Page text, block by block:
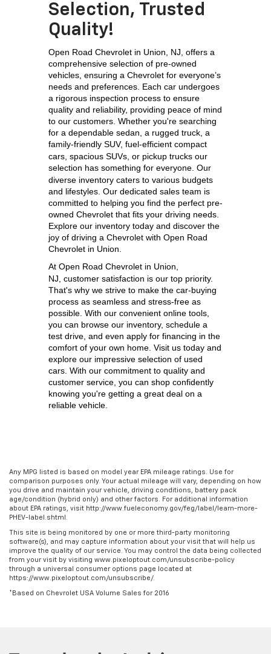
Selection, Trusted
Quality!
Open Road Chevrolet in Union, NJ, offers a
comprehensive selection of pre-owned
vehicles, ensuring a Chevrolet for everyone’s
needs and preferences. Each car undergoes
a rigorous inspection process to ensure
quality and reliability, providing peace of mind
to our customers. Whether you're searching
for a dependable sedan, a rugged truck, a
family-friendly SUV, fuel-efficient compact
cars, spacious SUVs, or pickup trucks our
selection has something for everyone. Our
diverse inventory caters to various budgets
and lifestyles. Our dedicated sales team is
committed to helping you find the perfect pre-
owned Chevrolet that fits your driving needs.
Explore our inventory today and discover the
joy of driving a Chevrolet with Open Road
Chevrolet in Union.
At Open Road Chevrolet in Union,
NJ, customer satisfaction is our top priority.
That's why we strive to make the car-buying
process as seamless and stress-free as
possible. With our convenient online tools,
you can browse our inventory, schedule a
test drive, and even apply for financing in the
comfort of your own home. Visit us today and
explore our impressive selection of used
cars. With our commitment to quality and
customer service, you can shop confidently
knowing you're getting a great deal on a
reliable vehicle.
Any MPG listed is based on model year EPA mileage ratings. Use for
comparison purposes only. Your actual mileage will vary, depending on how
you drive and maintain your vehicle, driving conditions, battery pack
age/condition (hybrid only) and other factors. For additional information
about EPA ratings, visit http://www.fueleconomy.gov/feg/label/learn-more-
PHEV-label.shtml.
This site is being monitored by one or more third-party monitoring
software(s), and may capture information about your visit that will help us
improve the quality of our service. You may control the data being collected
from your visit by visiting www.pixeloptout.com/unsubscribe-policy
through a universal consumer options page located at
https://www.pixeloptout.com/unsubscribe/.
*Based on Chevrolet USA Volume Sales for 2016